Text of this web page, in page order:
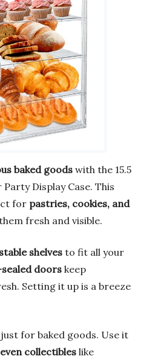
baked goods with the 15.5
Display Case. This
for pastries, cookies, and
fresh and visible.
shelvesto fit all your
doors keep
Setting it up is a breeze
just for baked goods. Use it
collectibles like